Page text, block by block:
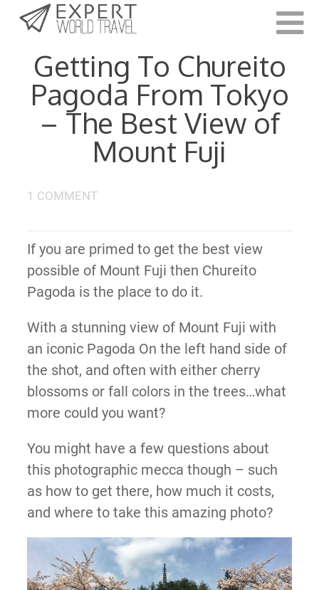
Last Updated:
Getting To Chureito
Pagoda From Tokyo
– The Best View of
Mount Fuji
1 COMMENT
If you are primed to get the best view
possible of Mount Fuji then Chureito
Pagoda is the place to do it.
With a stunning view of Mount Fuji with
an iconic Pagoda On the left hand side of
the shot, and often with either cherry
blossoms or fall colors in the trees…what
more could you want?
You might have a few questions about
this photographic mecca though – such
as how to get there, how much it costs,
and where to take this amazing photo?